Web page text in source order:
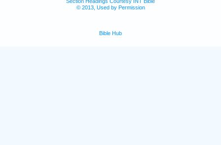
Section Headings Courtesy INT Bible
© 2013, Used by Permission
Bible Hub